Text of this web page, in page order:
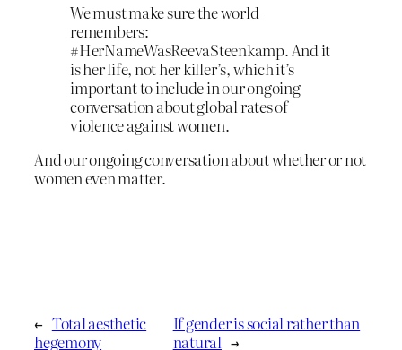
We must make sure the world
remembers:
#HerNameWasReevaSteenkamp. And it
is her life, not her killer’s, which it’s
important to include in our ongoing
conversation about global rates of
violence against women.
And our ongoing conversation about whether or not
women even matter.
← Total aesthetic
hegemony
If gender is social rather than
natural →